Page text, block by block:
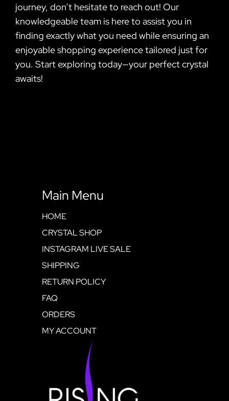
journey, don’t hesitate to reach out! Our
knowledgeable team is here to assist you in
finding exactly what you need while ensuring an
enjoyable shopping experience tailored just for
you. Start exploring today—your perfect crystal
awaits!
Main Menu
HOME
CRYSTAL SHOP
INSTAGRAM LIVE SALE
SHIPPING
RETURN POLICY
FAQ
ORDERS
MY ACCOUNT